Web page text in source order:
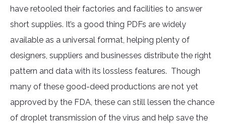
have retooled their factories and facilities to answer
short supplies. It’s a good thing PDFs are widely
available as a universal format, helping plenty of
designers, suppliers and businesses distribute the right
pattern and data with its lossless features. Though
many of these good-deed productions are not yet
approved by the FDA, these can still lessen the chance
of droplet transmission of the virus and help save the